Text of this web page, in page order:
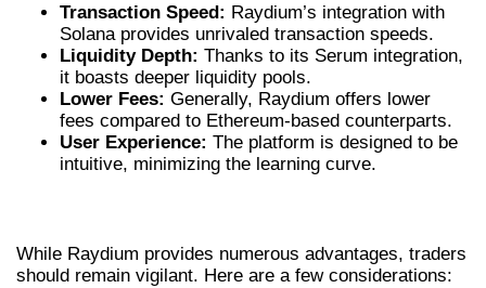
Transaction Speed: Raydium’s integration with
Solana provides unrivaled transaction speeds.
Liquidity Depth: Thanks to its Serum integration,
it boasts deeper liquidity pools.
Lower Fees: Generally, Raydium offers lower
fees compared to Ethereum-based counterparts.
User Experience: The platform is designed to be
intuitive, minimizing the learning curve.
While Raydium provides numerous advantages, traders
should remain vigilant. Here are a few considerations: